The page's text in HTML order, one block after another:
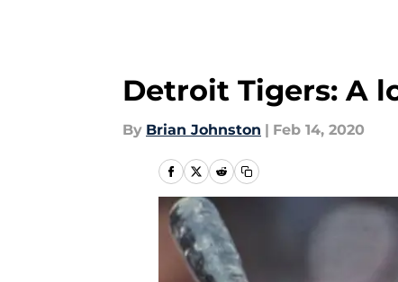
Detroit Tigers: A
By Brian Johnston | Feb 14, 2020